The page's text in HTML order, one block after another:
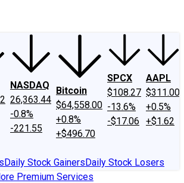
NASDAQ
26,363.44
-0.8%
-221.55
Bitcoin
$64,558.00
+0.8%
+$496.70
SPCX
$108.27
-13.6%
-$17.06
AAPL
$311.00
+0.5%
+$1.62
Daily Stock GainersDaily Stock Losers
Premium Services